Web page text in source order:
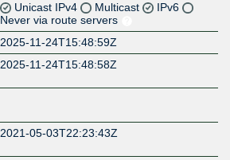
Unicast IPv4 Multicast
IPv6
Never via route servers
2025-11-24T15:48:59Z
2025-11-24T15:48:58Z
2021-05-03T22:23:43Z